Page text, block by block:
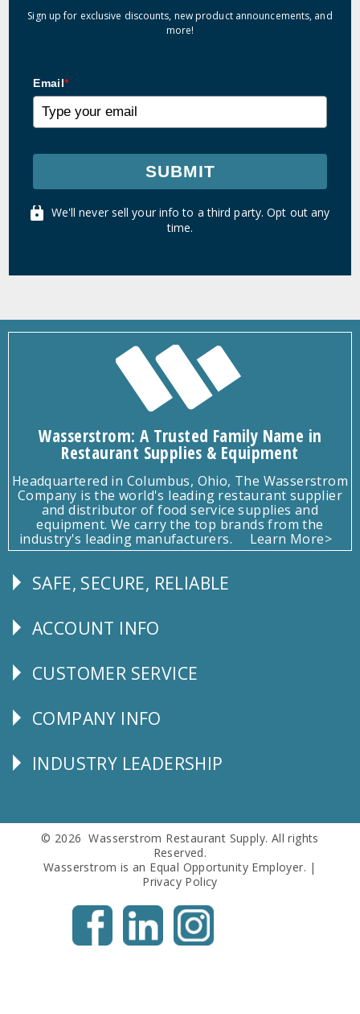
Sign up for exclusive discounts, new product announcements, and
more!
Email*
SUBMIT
We'll never sell your info to a third party. Opt out any
time.
Wasserstrom: A Trusted Family Name in
Restaurant Supplies & Equipment
Headquartered in Columbus, Ohio, The Wasserstrom
Company is the world's leading restaurant supplier
and distributor of food service supplies and
equipment. We carry the top brands from the
industry's leading manufacturers.
Learn More>
Follow
SAFE, SECURE, RELIABLE
Explore
ACCOUNT INFO
CUSTOMER
CUSTOMER SERVICE
Corporate
COMPANY INFO
Follow
INDUSTRY LEADERSHIP
© 2026 Wasserstrom Restaurant Supply. All rights
Reserved.
Wasserstrom is an Equal Opportunity Employer. |
Privacy Policy